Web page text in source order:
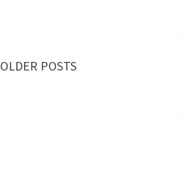
OLDER POSTS